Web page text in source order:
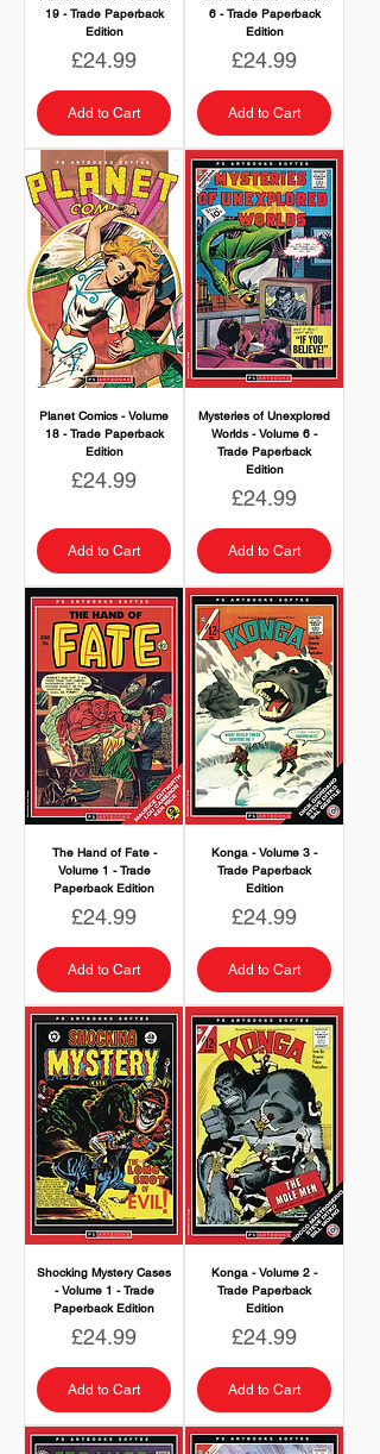
19 - Trade Paperback
Edition
Price
£24.99
Add to Cart
6 - Trade Paperback
Edition
Price
£24.99
Add to Cart
Planet Comics - Volume
18 - Trade Paperback
Edition
Price
£24.99
Add to Cart
Mysteries of Unexplored
Worlds - Volume 6 -
Trade Paperback
Edition
Price
£24.99
Add to Cart
The Hand of Fate -
Volume 1 - Trade
Paperback Edition
Price
£24.99
Add to Cart
Konga - Volume 3 -
Trade Paperback
Edition
Price
£24.99
Add to Cart
Shocking Mystery Cases
- Volume 1 - Trade
Paperback Edition
Price
£24.99
Add to Cart
Konga - Volume 2 -
Trade Paperback
Edition
Price
£24.99
Add to Cart